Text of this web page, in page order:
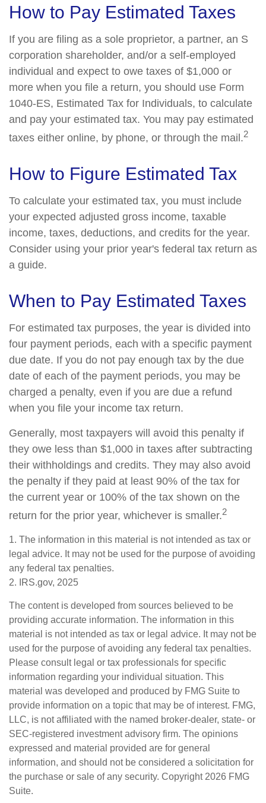
How to Pay Estimated Taxes
If you are filing as a sole proprietor, a partner, an S
corporation shareholder, and/or a self-employed
individual and expect to owe taxes of $1,000 or
more when you file a return, you should use Form
1040-ES, Estimated Tax for Individuals, to calculate
and pay your estimated tax. You may pay estimated
taxes either online, by phone, or through the mail.2
How to Figure Estimated Tax
To calculate your estimated tax, you must include
your expected adjusted gross income, taxable
income, taxes, deductions, and credits for the year.
Consider using your prior year's federal tax return as
a guide.
When to Pay Estimated Taxes
For estimated tax purposes, the year is divided into
four payment periods, each with a specific payment
due date. If you do not pay enough tax by the due
date of each of the payment periods, you may be
charged a penalty, even if you are due a refund
when you file your income tax return.
Generally, most taxpayers will avoid this penalty if
they owe less than $1,000 in taxes after subtracting
their withholdings and credits. They may also avoid
the penalty if they paid at least 90% of the tax for
the current year or 100% of the tax shown on the
return for the prior year, whichever is smaller.2
1. The information in this material is not intended as tax or
legal advice. It may not be used for the purpose of avoiding
any federal tax penalties.
2. IRS.gov, 2025
The content is developed from sources believed to be
providing accurate information. The information in this
material is not intended as tax or legal advice. It may not be
used for the purpose of avoiding any federal tax penalties.
Please consult legal or tax professionals for specific
information regarding your individual situation. This
material was developed and produced by FMG Suite to
provide information on a topic that may be of interest. FMG,
LLC, is not affiliated with the named broker-dealer, state- or
SEC-registered investment advisory firm. The opinions
expressed and material provided are for general
information, and should not be considered a solicitation for
the purchase or sale of any security. Copyright 2026 FMG
Suite.